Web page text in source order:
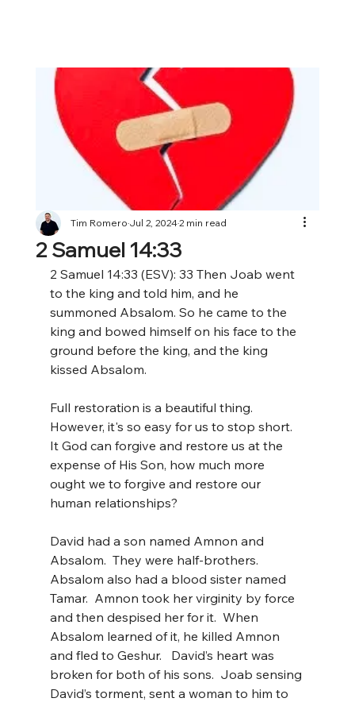
2 Samuel 14:33
Tim RomeroJul 2, 20242 min read
2 Samuel 14:33 (ESV): 33 Then Joab went
to the king and told him, and he
summoned Absalom. So he came to the
king and bowed himself on his face to the
ground before the king, and the king
kissed Absalom.
Full restoration is a beautiful thing.
However, it's so easy for us to stop short.
It God can forgive and restore us at the
expense of His Son, how much more
ought we to forgive and restore our
human relationships?
David had a son named Amnon and
Absalom.  They were half-brothers.
Absalom also had a blood sister named
Tamar.  Amnon took her virginity by force
and then despised her for it.  When
Absalom learned of it, he killed Amnon
and fled to Geshur.   David’s heart was
broken for both of his sons.  Joab sensing
David’s torment, sent a woman to him to